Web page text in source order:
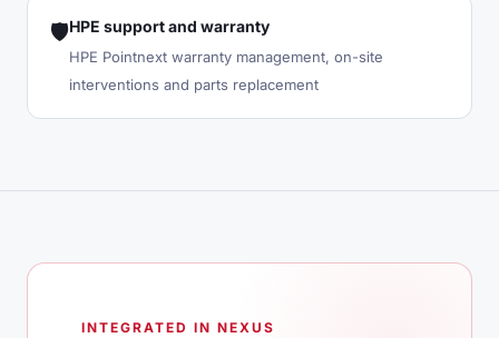
🛡HPE support and warranty
HPE Pointnext warranty management, on-site
interventions and parts replacement
INTEGRATED IN NEXUS